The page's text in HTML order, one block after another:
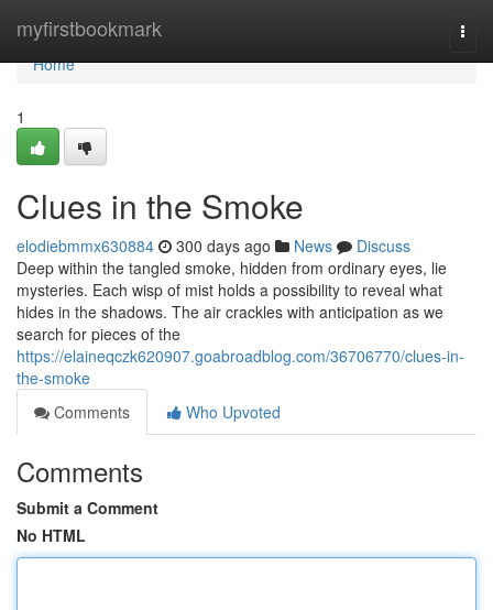
myfirstbookmark
Home
Home
1
Clues in the Smoke
elodiebmmx630884 300 days ago News
Discuss
Deep within the tangled smoke, hidden from ordinary eyes, lie
mysteries. Each wisp of mist holds a possibility to reveal what
hides in the shadows. The air crackles with anticipation as we
search for pieces of the
https://elaineqczk620907.goabroadblog.com/36706770/clues-in-
the-smoke
Comments
Who Upvoted
Comments
Submit a Comment
No HTML